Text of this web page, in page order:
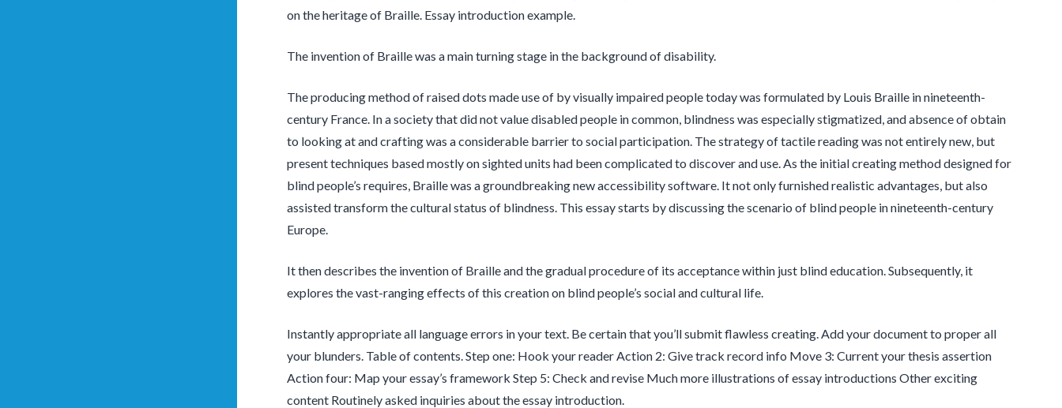
on the heritage of Braille. Essay introduction example.
The invention of Braille was a main turning stage in the background of disability.
The producing method of raised dots made use of by visually impaired people today was formulated by Louis Braille in nineteenth-
century France. In a society that did not value disabled people in common, blindness was especially stigmatized, and absence of obtain
to looking at and crafting was a considerable barrier to social participation. The strategy of tactile reading was not entirely new, but
present techniques based mostly on sighted units had been complicated to discover and use. As the initial creating method designed for
blind people’s requires, Braille was a groundbreaking new accessibility software. It not only furnished realistic advantages, but also
assisted transform the cultural status of blindness. This essay starts by discussing the scenario of blind people in nineteenth-century
Europe.
It then describes the invention of Braille and the gradual procedure of its acceptance within just blind education. Subsequently, it
explores the vast-ranging effects of this creation on blind people’s social and cultural life.
Instantly appropriate all language errors in your text. Be certain that you’ll submit flawless creating. Add your document to proper all
your blunders. Table of contents. Step one: Hook your reader Action 2: Give track record info Move 3: Current your thesis assertion
Action four: Map your essay’s framework Step 5: Check and revise Much more illustrations of essay introductions Other exciting
content Routinely asked inquiries about the essay introduction.